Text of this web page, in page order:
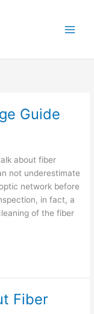
Guide
about fiber
not underestimate
network before
in fact, a
of the fiber
Fiber